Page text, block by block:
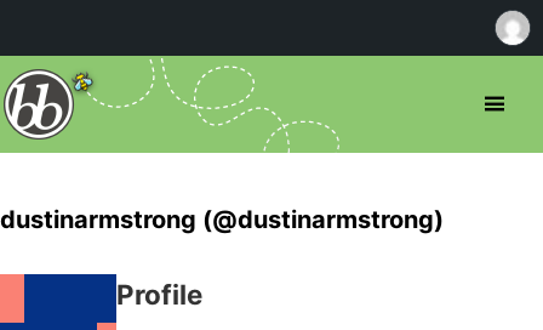
dustinarmstrong (@dustinarmstrong)
Profile